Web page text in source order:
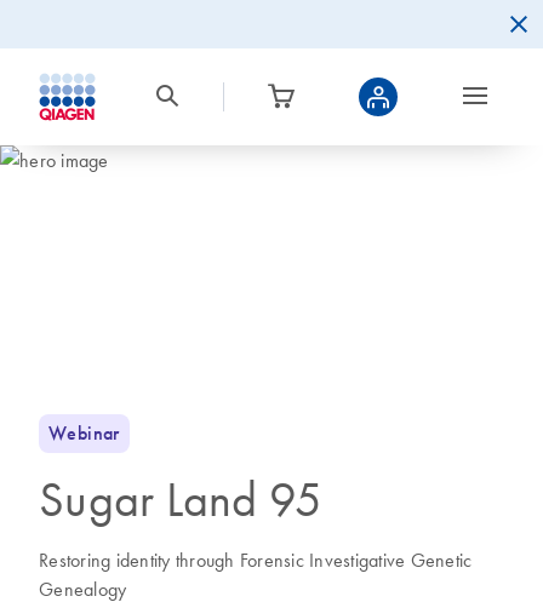
Webinar
Sugar Land 95
Restoring identity through Forensic Investigative Genetic
Genealogy